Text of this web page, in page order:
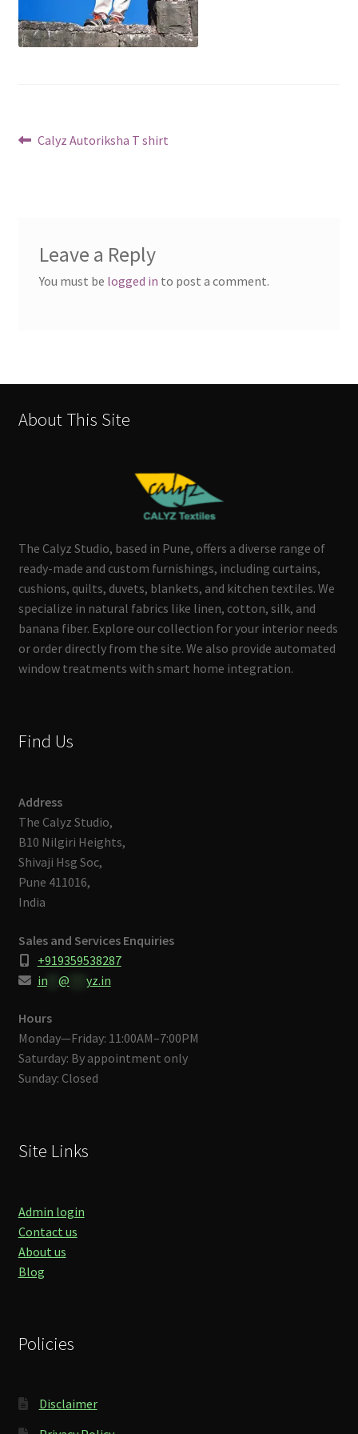
Post
Previous
Calyz Autoriksha T shirt
Leave a Reply
You must be logged in to post a comment.
About This Site
The Calyz Studio, based in Pune, offers a diverse range of
ready-made and custom furnishings, including curtains,
cushions, quilts, duvets, blankets, and kitchen textiles. We
specialize in natural fabrics like linen, cotton, silk, and
banana fiber. Explore our collection for your interior needs
or order directly from the site. We also provide automated
window treatments with smart home integration.
Find Us
Address
The Calyz Studio,
B10 Nilgiri Heights,
Shivaji Hsg Soc,
Pune 411016,
India
Sales and Services Enquiries
+919359538287
in** @ yz.in
Hours
Monday—Friday: 11:00AM–7:00PM
Saturday: By appointment only
Sunday: Closed
Site Links
Admin login
Contact us
About us
Blog
Policies
Disclaimer